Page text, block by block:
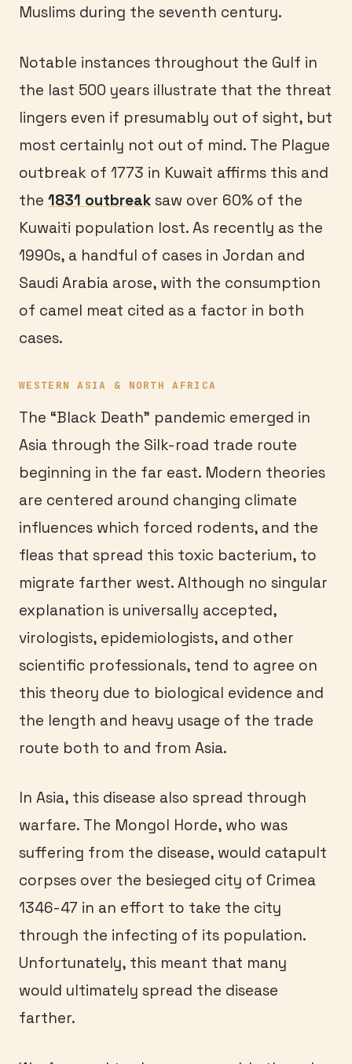
Muslims during the seventh century.
Notable instances throughout the Gulf in
the last 500 years illustrate that the threat
lingers even if presumably out of sight, but
most certainly not out of mind. The Plague
outbreak of 1773 in Kuwait affirms this and
the 1831 outbreak saw over 60% of the
Kuwaiti population lost. As recently as the
1990s, a handful of cases in Jordan and
Saudi Arabia arose, with the consumption
of camel meat cited as a factor in both
cases.
WESTERN ASIA & NORTH AFRICA
The “Black Death” pandemic emerged in
Asia through the Silk-road trade route
beginning in the far east. Modern theories
are centered around changing climate
influences which forced rodents, and the
fleas that spread this toxic bacterium, to
migrate farther west. Although no singular
explanation is universally accepted,
virologists, epidemiologists, and other
scientific professionals, tend to agree on
this theory due to biological evidence and
the length and heavy usage of the trade
route both to and from Asia.
In Asia, this disease also spread through
warfare. The Mongol Horde, who was
suffering from the disease, would catapult
corpses over the besieged city of Crimea
1346-47 in an effort to take the city
through the infecting of its population.
Unfortunately, this meant that many
would ultimately spread the disease
farther.